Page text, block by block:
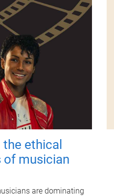
ethical
musician
are dominating